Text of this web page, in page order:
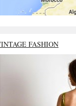
FASHION